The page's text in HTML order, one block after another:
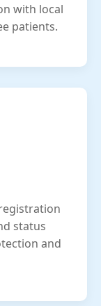
with local
patients.
status
and